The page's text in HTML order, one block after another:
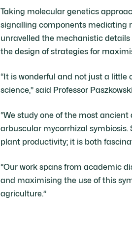
Taking molecular genetics
signalling components mediating
unravelled the mechanistic
the design of strategies for
“It is wonderful and not just a little
science,” said Professor
“We study one of the most
arbuscular mycorrhizal
plant productivity; it is both
“Our work spans from academic
and maximising the use of this
agriculture.”